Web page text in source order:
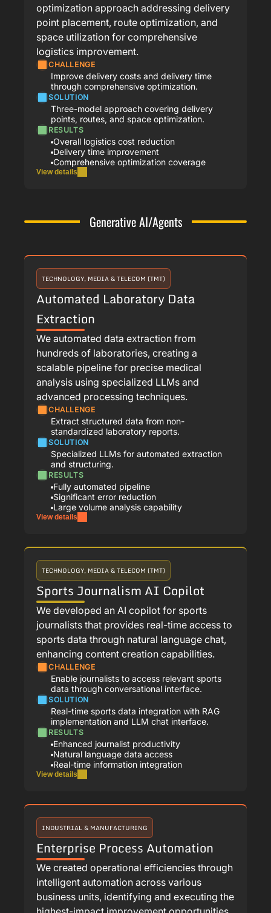
optimization approach addressing delivery
point placement, route optimization, and
space utilization for comprehensive
logistics improvement.
CHALLENGE
Improve delivery costs and delivery time
through comprehensive optimization.
SOLUTION
Three-model approach covering delivery
points, routes, and space optimization.
RESULTS
Overall logistics cost reduction
Delivery time improvement
Comprehensive optimization coverage
View details
Generative AI/Agents
TECHNOLOGY, MEDIA & TELECOM (TMT)
Automated Laboratory Data
Extraction
We automated data extraction from
hundreds of laboratories, creating a
scalable pipeline for precise medical
analysis using specialized LLMs and
advanced processing techniques.
CHALLENGE
Extract structured data from non-
standardized laboratory reports.
SOLUTION
Specialized LLMs for automated extraction
and structuring.
RESULTS
Fully automated pipeline
Significant error reduction
Large volume analysis capability
View details
TECHNOLOGY, MEDIA & TELECOM (TMT)
Sports Journalism AI Copilot
We developed an AI copilot for sports
journalists that provides real-time access to
sports data through natural language chat,
enhancing content creation capabilities.
CHALLENGE
Enable journalists to access relevant sports
data through conversational interface.
SOLUTION
Real-time sports data integration with RAG
implementation and LLM chat interface.
RESULTS
Enhanced journalist productivity
Natural language data access
Real-time information integration
View details
INDUSTRIAL & MANUFACTURING
Enterprise Process Automation
We created operational efficiencies through
intelligent automation across various
business units, identifying and executing the